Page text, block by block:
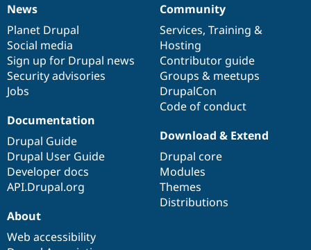
News
items
News
Planet Drupal
Social media
Sign up for Drupal news
Security advisories
Jobs
Our
community
Community
Services, Training &
Hosting
Contributor guide
Groups & meetups
DrupalCon
Code of conduct
Documentation
Documentation
Drupal Guide
Drupal User Guide
Developer docs
API.Drupal.org
Drupal
code
base
Download & Extend
Drupal core
Modules
Themes
Distributions
Governance
of
community
About
Web accessibility